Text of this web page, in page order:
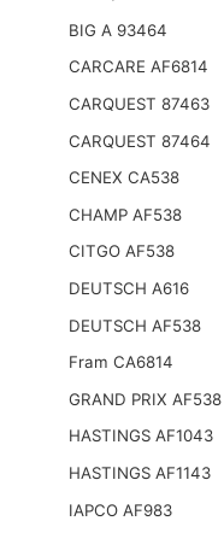
BIG A 93464
CARCARE AF6814
CARQUEST 87463
CARQUEST 87464
CENEX CA538
CHAMP AF538
CITGO AF538
DEUTSCH A616
DEUTSCH AF538
Fram CA6814
GRAND PRIX AF538
HASTINGS AF1043
HASTINGS AF1143
IAPCO AF983